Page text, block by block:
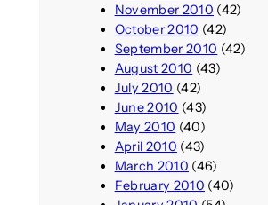
November 2010 (42)
October 2010 (42)
September 2010 (42)
August 2010 (43)
July 2010 (42)
June 2010 (43)
May 2010 (40)
April 2010 (43)
March 2010 (46)
February 2010 (40)